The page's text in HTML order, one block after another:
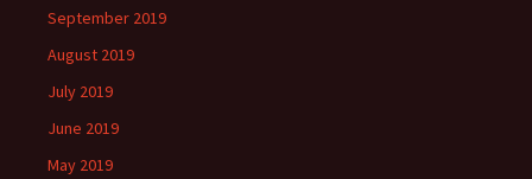
September 2019
August 2019
July 2019
June 2019
May 2019